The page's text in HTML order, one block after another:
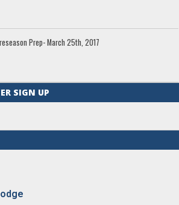
Prep- March 25th, 2017
SIGN UP